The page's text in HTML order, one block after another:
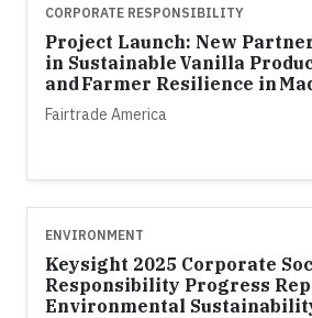
CORPORATE RESPONSIBILITY
Project Launch: New
in Sustainable Vanilla
and Farmer Resilience in
Fairtrade America
ENVIRONMENT
Keysight 2025 Corporate
Responsibility Progress
Environmental